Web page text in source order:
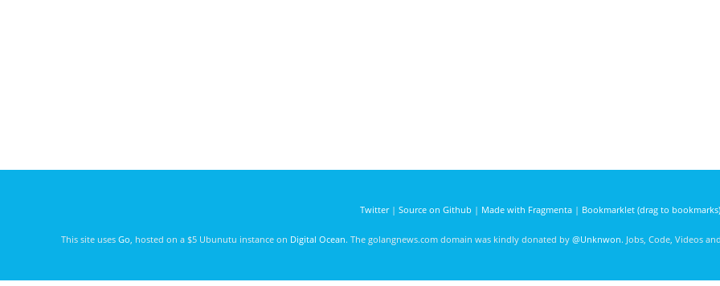
Twitter| Source on Github | Made with Fragmenta| Bookmarklet (drag to bookmarks)
This site uses Go , hosted on a $5 Ubunutu instance on Digital Ocean. The golangnews.com domain was kindly donated by @Unknwon. Jobs, Code, Videos